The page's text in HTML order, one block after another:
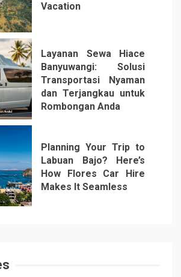
Vacation
Layanan Sewa Hiace
Banyuwangi: Solusi
Transportasi Nyaman
dan Terjangkau untuk
Rombongan Anda
Planning Your Trip to
Labuan Bajo? Here’s
How Flores Car Hire
Makes It Seamless